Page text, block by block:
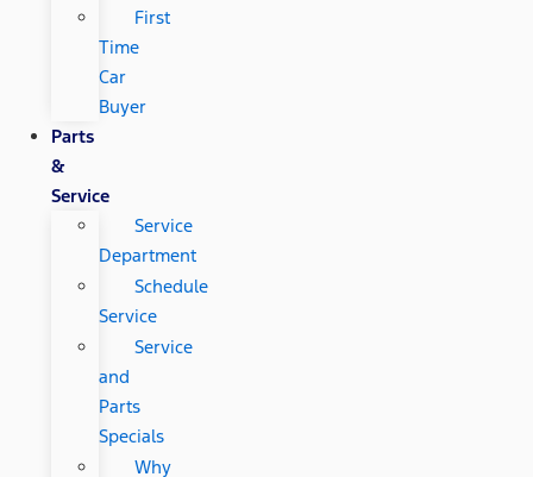
First
Time
Car
Buyer
Parts
&
Service
Service
Department
Schedule
Service
Service
and
Parts
Specials
Why